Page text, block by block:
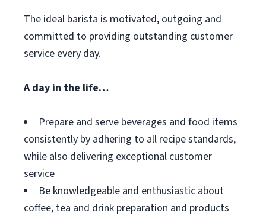
The ideal barista is motivated, outgoing and
committed to providing outstanding customer
service every day.
A day in the life…
Prepare and serve beverages and food items
consistently by adhering to all recipe standards,
while also delivering exceptional customer
service
Be knowledgeable and enthusiastic about
coffee, tea and drink preparation and products